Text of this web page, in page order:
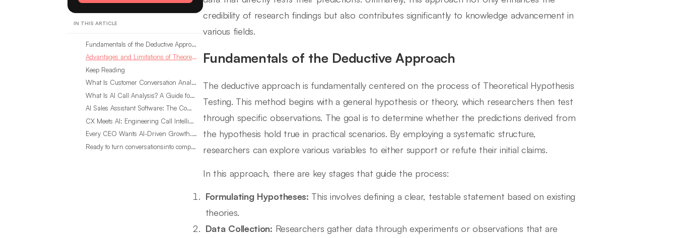
IN THIS ARTICLE
Fundamentals of the Deductive Approach
Advantages and Limitations of Theoretical Hypothesis Testing
Keep Reading
What Is Customer Conversation Analytics?
What Is AI Call Analysis? A Guide for Sales Teams
AI Sales Assistant Software: The Complete Buyer’s Guide
CX Meets AI: Engineering Call Intelligence That Actually Listens
Every CEO Wants AI-Driven Growth. Most Are Looking in the Wrong Place
Ready to turn conversationsinto compounding advantage?
credibility of research findings but also contributes significantly to knowledge advancement in
various fields.
Fundamentals of the Deductive Approach
The deductive approach is fundamentally centered on the process of Theoretical Hypothesis
Testing. This method begins with a general hypothesis or theory, which researchers then test
through specific observations. The goal is to determine whether the predictions derived from
the hypothesis hold true in practical scenarios. By employing a systematic structure,
researchers can explore various variables to either support or refute their initial claims.
In this approach, there are key stages that guide the process:
Formulating Hypotheses: This involves defining a clear, testable statement based on existing
theories.
Data Collection: Researchers gather data through experiments or observations that are